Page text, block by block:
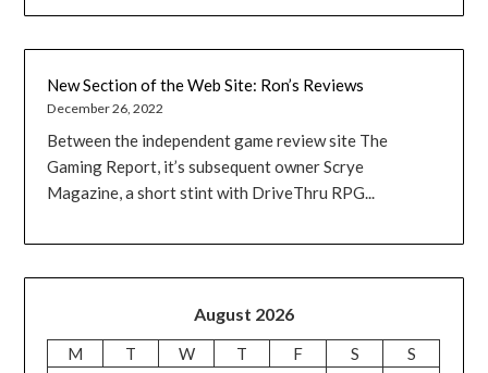
New Section of the Web Site: Ron’s Reviews
December 26, 2022
Between the independent game review site The
Gaming Report, it’s subsequent owner Scrye
Magazine, a short stint with DriveThru RPG...
August 2026
M T W T F S
S